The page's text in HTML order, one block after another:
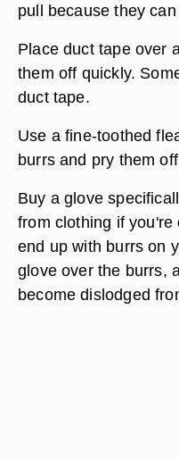
pull because they
Place duct tape over
them off quickly.
duct tape.
Use a fine-toothed
burrs and pry them
Buy a glove
from clothing if
end up with burrs on
glove over the burrs,
become dislodged